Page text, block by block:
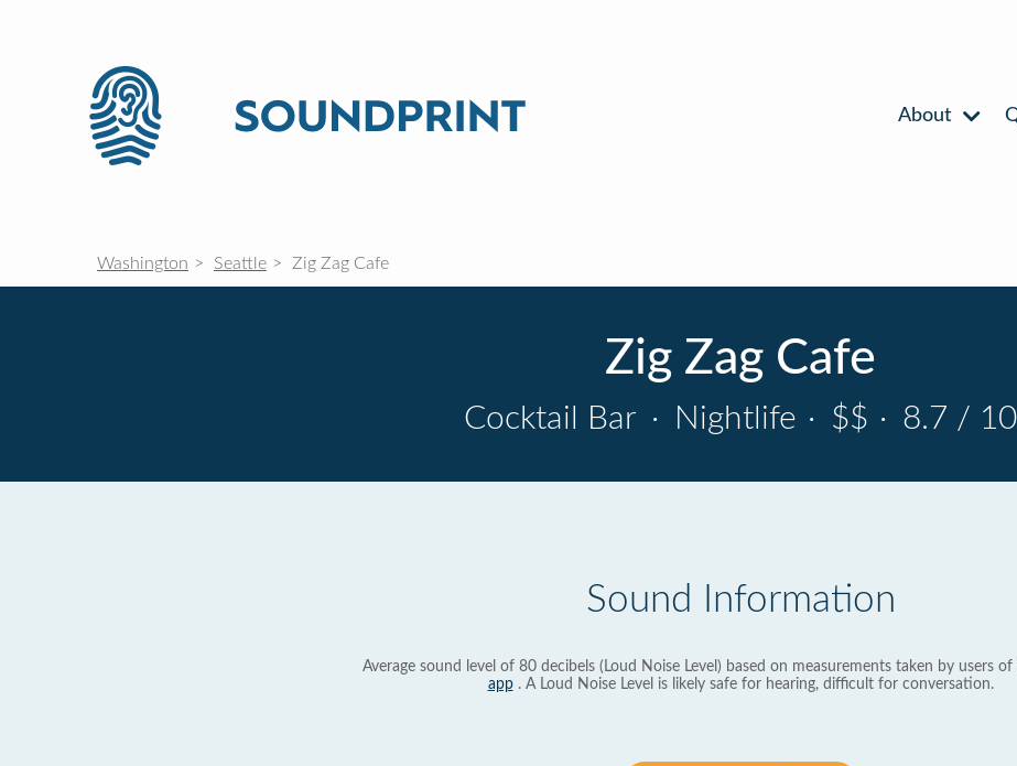
About
Washington Seattle Zig Zag Cafe
Zig Zag Cafe
Cocktail Bar · Nightlife · $$ · 8.7 / 10
Sound Information
Average sound level of 80 decibels (Loud Noise Level) based on measurements taken by users
app. A Loud Noise Level is likely safe for hearing, difficult for conversation.